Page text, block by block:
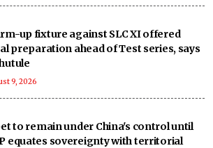
up fixture against SLC XI offered
preparation ahead of Test series, says
9, 2026
to remain under China's control until
equates sovereignty with territorial